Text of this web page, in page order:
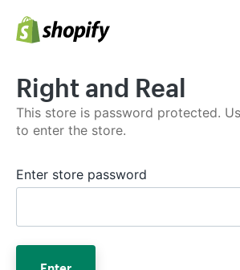
Right and Real
This store is password protected.
to enter the store.
Enter store password